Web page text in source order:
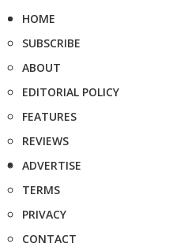
HOME
SUBSCRIBE
ABOUT
EDITORIAL POLICY
FEATURES
REVIEWS
ADVERTISE
TERMS
PRIVACY
CONTACT